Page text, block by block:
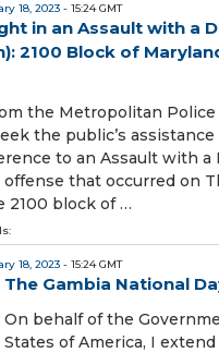
18, 2023 - 15:24 GMT
in an Assault with a
2100 Block of
the Metropolitan
the public’s
to an Assault with a
offense that occurred on
2100 block of …
18, 2023 - 15:24 GMT
The Gambia National
On behalf of the
States of America, I